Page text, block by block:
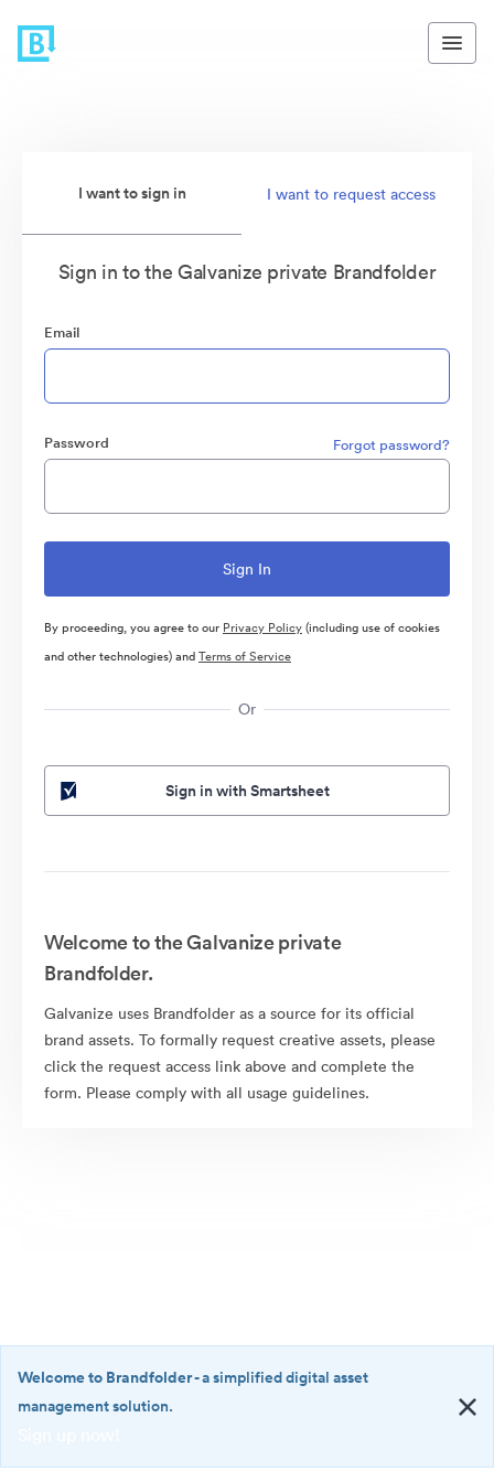
I want to sign in I want to request access
Sign in to the Galvanize private Brandfolder
Email
Password Forgot password?
By proceeding, you agree to our Privacy Policy(including use of cookies
and other technologies) andTerms of Service
Or
Sign in with Smartsheet
Welcome to the Galvanize private
Brandfolder.
Galvanize uses Brandfolder as a source for its official
brand assets. To formally request creative assets, please
click the request access link above and complete the
form. Please comply with all usage guidelines.
·
Welcome to Brandfolder- a simplified digital asset
management solution.